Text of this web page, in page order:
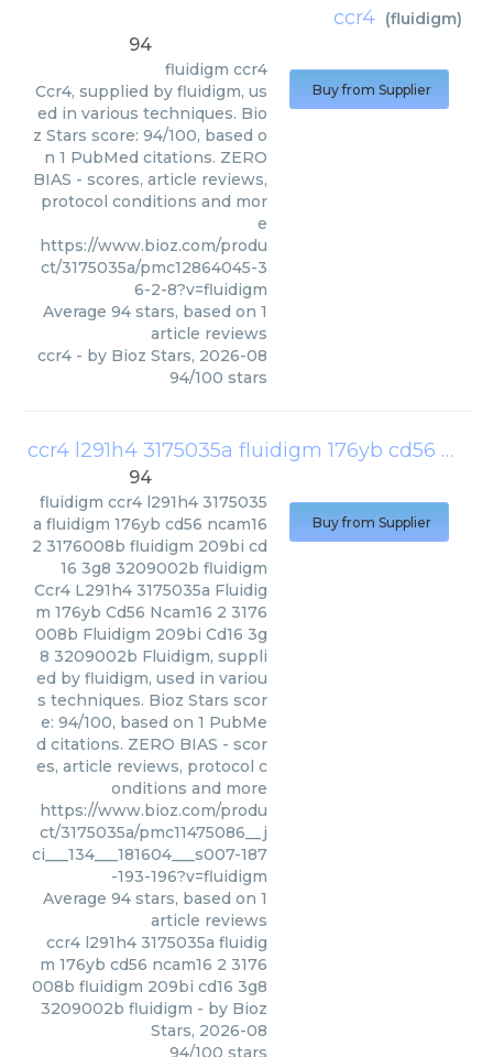
ccr4 (fluidigm)
94
fluidigm ccr4
Ccr4, supplied by fluidigm, us
ed in various techniques. Bio
z Stars score: 94/100, based o
n 1 PubMed citations. ZERO
BIAS - scores, article reviews,
protocol conditions and mor
e
https://www.bioz.com/produ
ct/3175035a/pmc12864045-3
6-2-8?v=fluidigm
Average 94 stars, based on 1
article reviews
ccr4 - by Bioz Stars, 2026-08
94/100 stars
Buy from Supplier
ccr4 l291h4 3175035a fluidigm 176yb cd56 ncam16 2 3176008b fluidigm 209bi cd16 3g8 3209002b fluidigm
94
fluidigm ccr4 l291h4 3175035
a fluidigm 176yb cd56 ncam16
2 3176008b fluidigm 209bi cd
16 3g8 3209002b fluidigm
Ccr4 L291h4 3175035a Fluidig
m 176yb Cd56 Ncam16 2 3176
008b Fluidigm 209bi Cd16 3g
8 3209002b Fluidigm, suppli
ed by fluidigm, used in variou
s techniques. Bioz Stars scor
e: 94/100, based on 1 PubMe
d citations. ZERO BIAS - scor
es, article reviews, protocol c
onditions and more
https://www.bioz.com/produ
ct/3175035a/pmc11475086__j
ci___134___181604___s007-187
-193-196?v=fluidigm
Average 94 stars, based on 1
article reviews
ccr4 l291h4 3175035a fluidig
m 176yb cd56 ncam16 2 3176
008b fluidigm 209bi cd16 3g8
3209002b fluidigm - by Bioz
Stars, 2026-08
94/100 stars
Buy from Supplier